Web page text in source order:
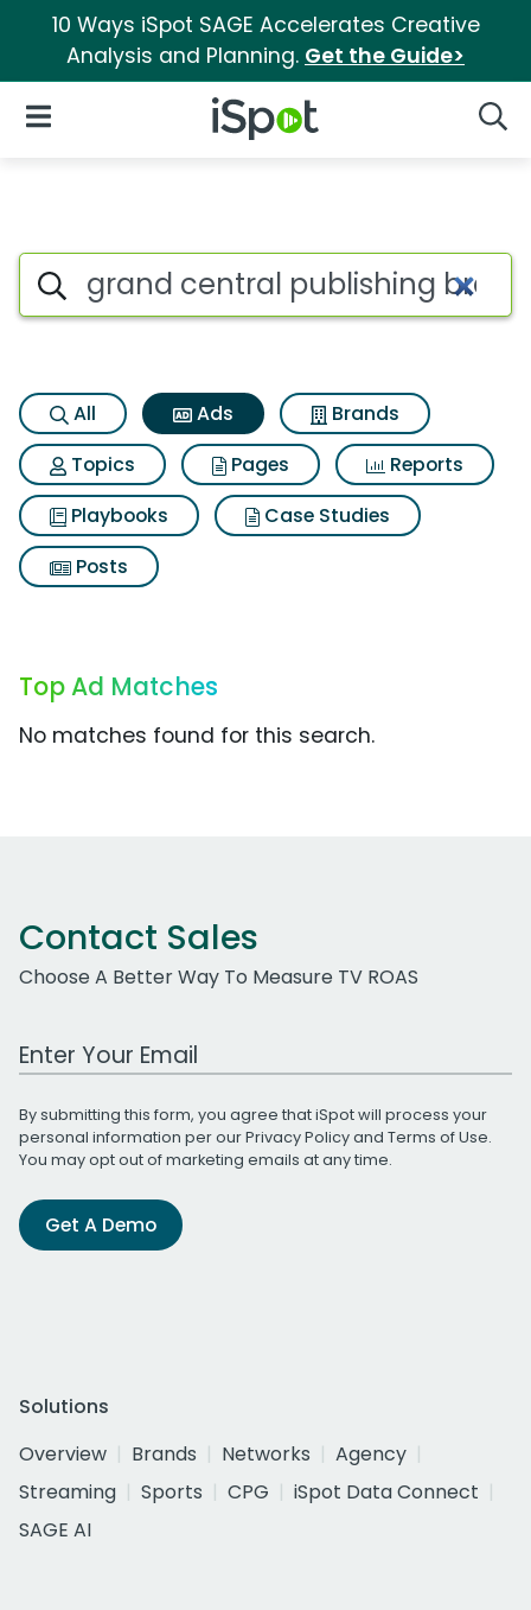
10 Ways iSpot SAGE Accelerates Creative
Analysis and Planning. Get the Guide>
iSpot Logo
Open Navigation
Commercial matches for
Search iSpot
All Ads
Brands
Topics
Pages
Reports
Playbooks
Case Studies
Posts
Top Ad Matches
No matches found for this search.
Contact Sales
Choose A Better Way To Measure TV ROAS
Work Email Address
By submitting this form, you agree that iSpot will process your
personal information per ourPrivacy Policyand Terms of Use.
You may opt out of marketing emails at any time.
Get A Demo
Solutions
Overview
Brands Networks
Agency
Streaming
Sports CPG
iSpot Data Connect
SAGE AI